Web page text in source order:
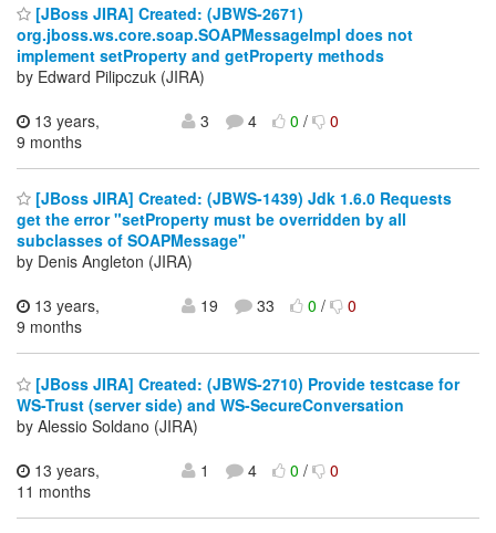
[JBoss JIRA] Created: (JBWS-2671)
org.jboss.ws.core.soap.SOAPMessageImpl does not
implement setProperty and getProperty methods
by Edward Pilipczuk (JIRA)
13 years,
9 months
3 4 0/ 0
[JBoss JIRA] Created: (JBWS-1439) Jdk 1.6.0 Requests
get the error "setProperty must be overridden by all
subclasses of SOAPMessage"
by Denis Angleton (JIRA)
13 years,
9 months
19 33 0/ 0
[JBoss JIRA] Created: (JBWS-2710) Provide testcase for
WS-Trust (server side) and WS-SecureConversation
by Alessio Soldano (JIRA)
13 years,
11 months
1 4 0/ 0